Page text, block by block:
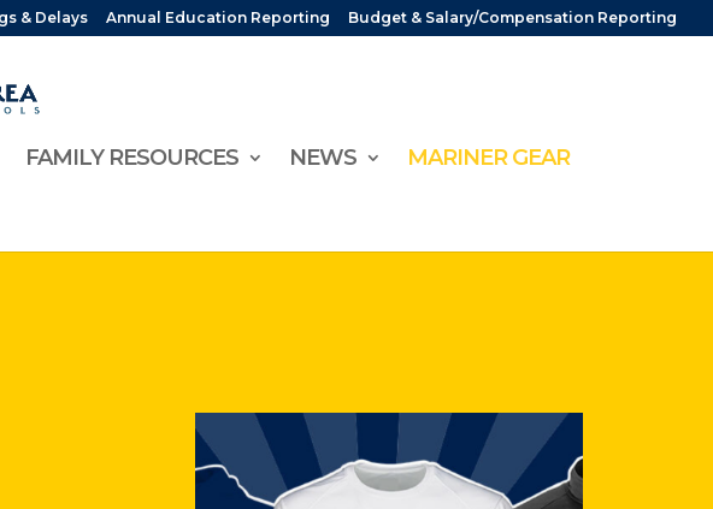
& Delays Annual Education Reporting Budget & Salary/Compensation Reporting
FAMILY RESOURCES NEWS
MARINER GEAR